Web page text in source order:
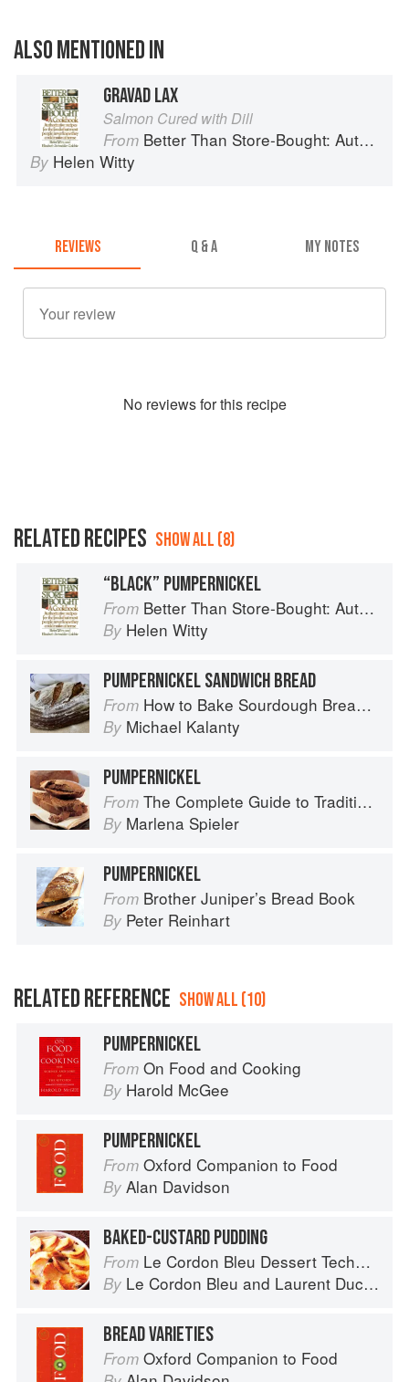
ALSO MENTIONED IN
GRAVAD LAX
Salmon Cured with Dill
From Better Than Store-Bought: Authoritative recipes that most people never knew they could make at home
By Helen Witty
REVIEWS Q & A MY NOTES
No reviews for this recipe
RELATED RECIPES SHOW ALL (8)
“BLACK” PUMPERNICKEL
From Better Than Store-Bought: Authoritative recipes that most people never knew they could make at home
By Helen Witty
PUMPERNICKEL SANDWICH BREAD
From How to Bake Sourdough Bread: Fermentation, Starters & Recipes
By Michael Kalanty
PUMPERNICKEL
From The Complete Guide to Traditional Jewish Cooking
By Marlena Spieler
PUMPERNICKEL
From Brother Juniper’s Bread Book
By Peter Reinhart
RELATED REFERENCE SHOW ALL (10)
PUMPERNICKEL
From On Food and Cooking
By Harold McGee
PUMPERNICKEL
From Oxford Companion to Food
By Alan Davidson
BAKED-CUSTARD PUDDING
From Le Cordon Bleu Dessert Techniques
By Le Cordon Bleu and Laurent Duchêne
BREAD VARIETIES
From Oxford Companion to Food